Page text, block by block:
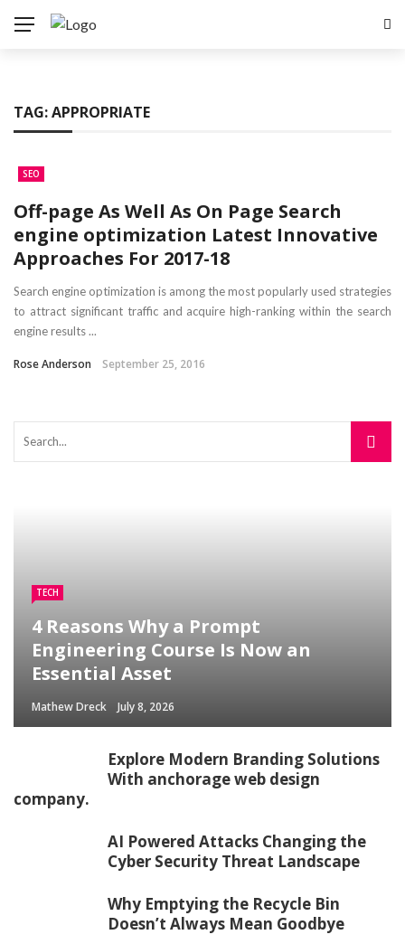
TAG:APPROPRIATE
SEO
Off-page As Well As On Page Search
engine optimization Latest Innovative
Approaches For 2017-18
Search engine optimization is among the most popularly used strategies
to attract significant traffic and acquire high-ranking within the search
engine results ...
Rose Anderson September 25, 2016
TECH
4 Reasons Why a Prompt
Engineering Course Is Now an
Essential Asset
Mathew Dreck July 8, 2026
Explore Modern Branding Solutions
With anchorage web design
company.
AI Powered Attacks Changing the
Cyber Security Threat Landscape
Why Emptying the Recycle Bin
Doesn’t Always Mean Goodbye